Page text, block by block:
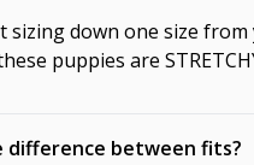
sizing down one size
puppies are
difference between fits?